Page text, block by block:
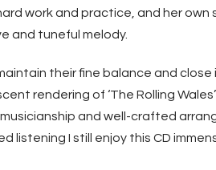
work and practice, and her own
and tuneful melody.
their fine balance and
rendering of ‘The Rolling
and well-crafted
listening I still enjoy this CD